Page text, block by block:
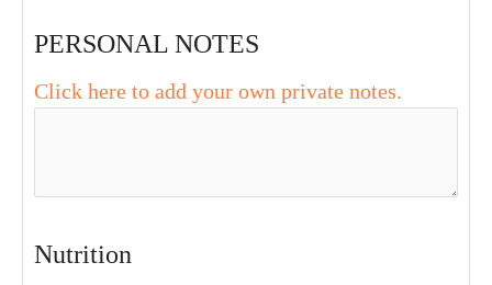
PERSONAL NOTES
Click here to add your own private notes.
Nutrition